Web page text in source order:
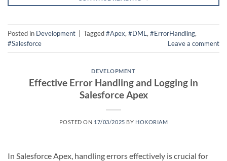
Posted in Development Tagged#Apex, #DML , #ErrorHandling,
#Salesforce
Leave a comment
DEVELOPMENT
Effective Error Handling and Logging in
Salesforce Apex
POSTED ON 17/03/2025 BY HOKORIAM
In Salesforce Apex, handling errors effectively is crucial for